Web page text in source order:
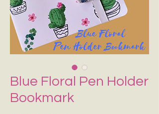
Blue Floral Pen Holder
Bookmark